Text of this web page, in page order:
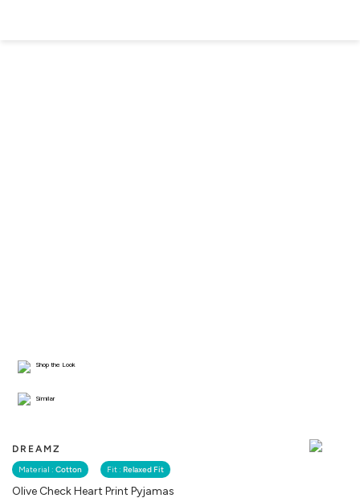
DREAMZ
Material : Cotton Fit : Relaxed Fit
Olive Check Heart Print Pyjamas
Shop the Look
Similar